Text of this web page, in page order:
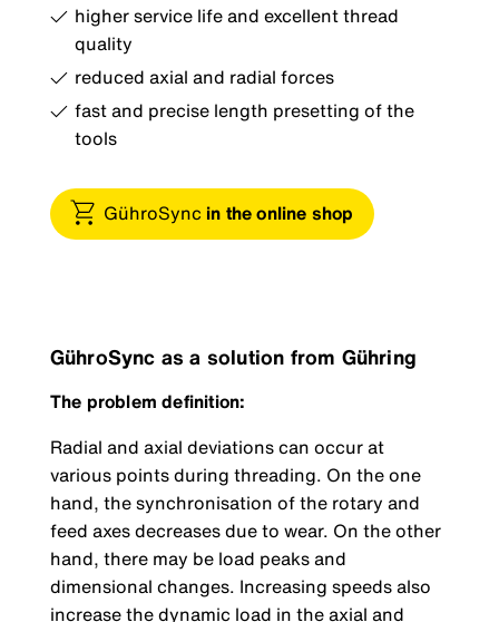
higher service life and excellent thread
quality
reduced axial and radial forces
fast and precise length presetting of the
tools
GühroSync in the online shop
GühroSync as a solution from Gühring
The problem definition:
Radial and axial deviations can occur at
various points during threading. On the one
hand, the synchronisation of the rotary and
feed axes decreases due to wear. On the other
hand, there may be load peaks and
dimensional changes. Increasing speeds also
increase the dynamic load in the axial and